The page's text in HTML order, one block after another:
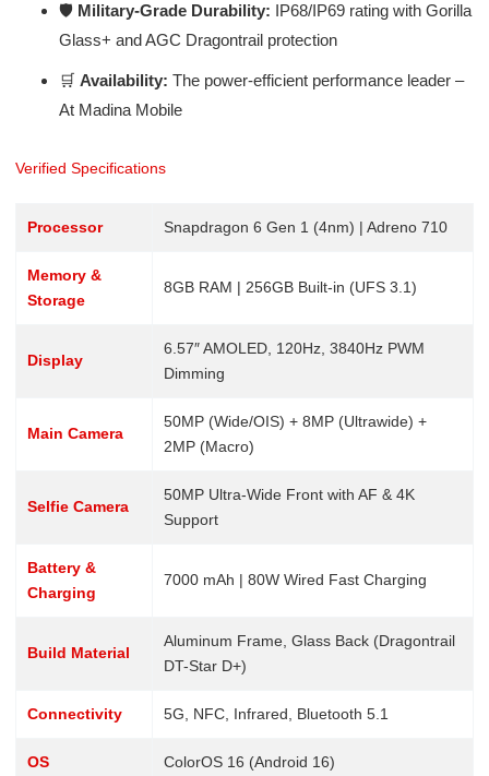
🛡️ Military-Grade Durability: IP68/IP69 rating with Gorilla
Glass+ and AGC Dragontrail protection
🛒 Availability: The power-efficient performance leader –
At Madina Mobile
Verified Specifications
Processor Snapdragon 6 Gen 1 (4nm) | Adreno 710
Memory &
Storage
8GB RAM | 256GB Built-in (UFS 3.1)
Display
6.57″ AMOLED, 120Hz, 3840Hz PWM
Dimming
Main Camera
50MP (Wide/OIS) + 8MP (Ultrawide) +
2MP (Macro)
Selfie Camera
50MP Ultra-Wide Front with AF & 4K
Support
Battery &
Charging
7000 mAh | 80W Wired Fast Charging
Build Material
Aluminum Frame, Glass Back (Dragontrail
DT-Star D+)
Connectivity 5G, NFC, Infrared, Bluetooth 5.1
OS ColorOS 16 (Android 16)